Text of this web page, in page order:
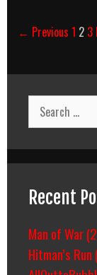
Post
← Previous 1 2 3
Search
for:
Recent
Man of War
Hitman’s